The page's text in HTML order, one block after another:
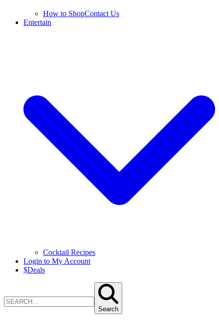
How to ShopContact Us
Entertain
Cocktail Recipes
Login to My Account
$Deals
Search